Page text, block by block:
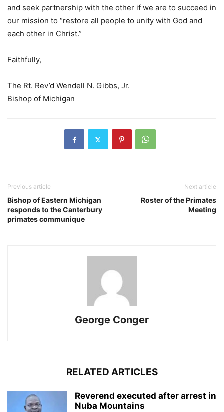
and seek partnership with the other if we are to succeed in
our mission to “restore all people to unity with God and
each other in Christ.”
Faithfully,
The Rt. Rev’d Wendell N. Gibbs, Jr.
Bishop of Michigan
Previous article
Bishop of Eastern Michigan
responds to the Canterbury
primates communique
Next article
Roster of the Primates
Meeting
George Conger
RELATED ARTICLES
Reverend executed after arrest in
Nuba Mountains